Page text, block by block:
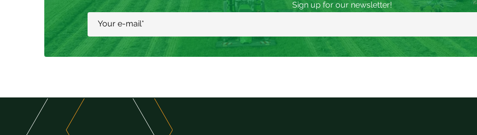
Sign up for our newsletter!
Your e-mail*